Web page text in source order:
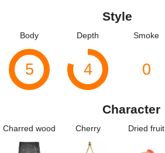
Style
Body
5
Depth
4
Smoke
0
Character
Charred wood Cherry Dried fruit